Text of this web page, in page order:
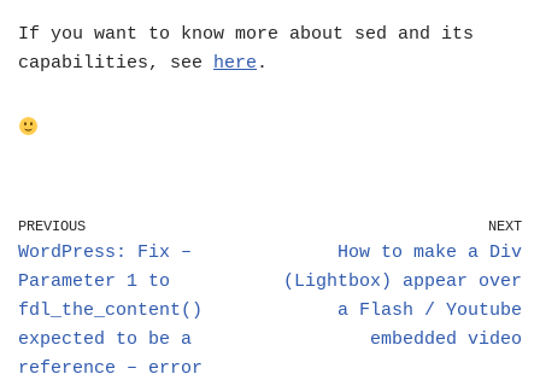
If you want to know more about sed and its
capabilities, see here .
PREVIOUS
WordPress: Fix –
Parameter 1 to
fdl_the_content()
expected to be a
reference – error
NEXT
How to make a Div
(Lightbox) appear over
a Flash / Youtube
embedded video